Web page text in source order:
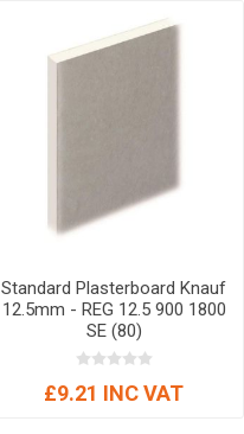
Standard Plasterboard Knauf
12.5mm - REG 12.5 900 1800
SE (80)
£9.21 INC VAT